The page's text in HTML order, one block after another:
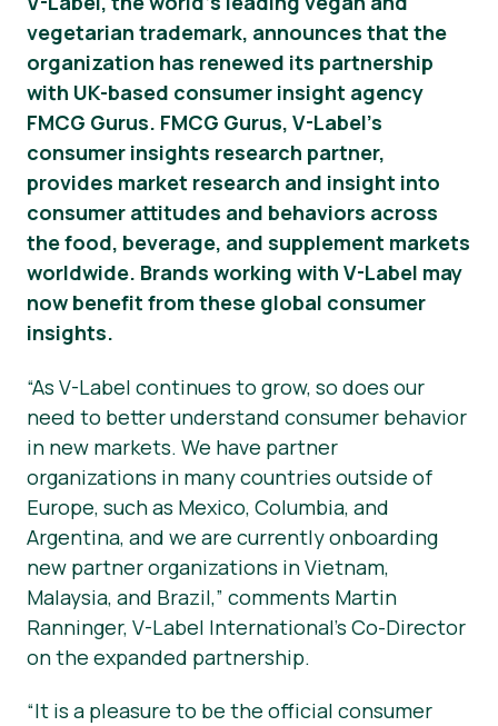
Notícias
Materiais de Imprensa
vegetarian trademark, announces that the
organization has renewed its partnership
with UK-based consumer insight agency
FMCG Gurus. FMCG Gurus, V-Label’s
consumer insights research partner,
provides market research and insight into
consumer attitudes and behaviors across
the food, beverage, and supplement markets
worldwide. Brands working with V-Label may
now benefit from these global consumer
insights.
“As V-Label continues to grow, so does our
need to better understand consumer behavior
in new markets. We have partner
organizations in many countries outside of
Europe, such as Mexico, Columbia, and
Argentina, and we are currently onboarding
new partner organizations in Vietnam,
Malaysia, and Brazil,” comments Martin
Ranninger, V-Label International’s Co-Director
on the expanded partnership.
“It is a pleasure to be the official consumer